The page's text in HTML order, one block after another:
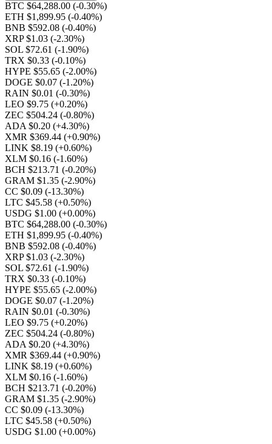
BTC $64,288.00 (-0.30%)
ETH $1,899.95 (-0.40%)
BNB $592.08 (-0.40%)
XRP $1.03 (-2.30%)
SOL $72.61 (-1.90%)
TRX $0.33 (-0.10%)
HYPE $55.65 (-2.00%)
DOGE $0.07 (-1.20%)
RAIN $0.01 (-0.30%)
LEO $9.75 (+0.20%)
ZEC $504.24 (-0.80%)
ADA $0.20 (+4.30%)
XMR $369.44 (+0.90%)
LINK $8.19 (+0.60%)
XLM $0.16 (-1.60%)
BCH $213.71 (-0.20%)
GRAM $1.35 (-2.90%)
CC $0.09 (-13.30%)
LTC $45.58 (+0.50%)
USDG $1.00 (+0.00%)
BTC $64,288.00 (-0.30%)
ETH $1,899.95 (-0.40%)
BNB $592.08 (-0.40%)
XRP $1.03 (-2.30%)
SOL $72.61 (-1.90%)
TRX $0.33 (-0.10%)
HYPE $55.65 (-2.00%)
DOGE $0.07 (-1.20%)
RAIN $0.01 (-0.30%)
LEO $9.75 (+0.20%)
ZEC $504.24 (-0.80%)
ADA $0.20 (+4.30%)
XMR $369.44 (+0.90%)
LINK $8.19 (+0.60%)
XLM $0.16 (-1.60%)
BCH $213.71 (-0.20%)
GRAM $1.35 (-2.90%)
CC $0.09 (-13.30%)
LTC $45.58 (+0.50%)
USDG $1.00 (+0.00%)